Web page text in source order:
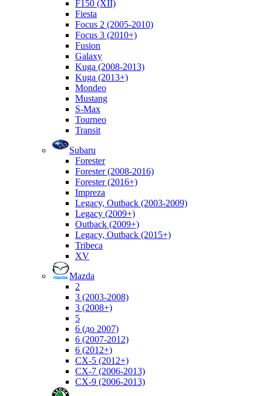
F150 (XII)
Fiesta
Focus 2 (2005-2010)
Focus 3 (2010+)
Fusion
Galaxy
Kuga (2008-2013)
Kuga (2013+)
Mondeo
Mustang
S-Max
Tourneo
Transit
Subaru
Forester
Forester (2008-2016)
Forester (2016+)
Impreza
Legacy, Outback (2003-2009)
Legacy (2009+)
Outback (2009+)
Legacy, Outback (2015+)
Tribeca
XV
Mazda
2
3 (2003-2008)
3 (2008+)
5
6 (до 2007)
6 (2007-2012)
6 (2012+)
CX-5 (2012+)
CX-7 (2006-2013)
CX-9 (2006-2013)